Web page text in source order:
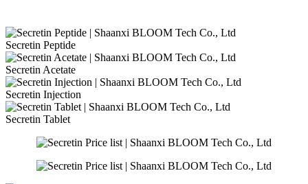
Secretin Peptide
Secretin Acetate
Secretin Injection
Secretin Tablet